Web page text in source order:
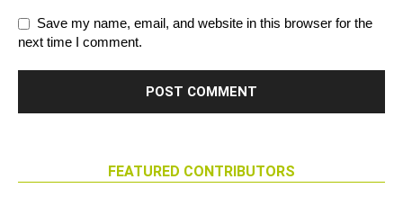
Save my name, email, and website in this browser for the
next time I comment.
FEATURED CONTRIBUTORS